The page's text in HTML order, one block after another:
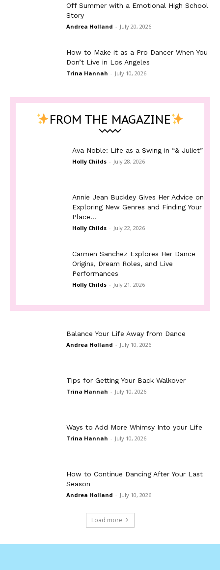
Off Summer with a Emotional High School
Story
Andrea Holland - July 20, 2026
How to Make it as a Pro Dancer When You
Don’t Live in Los Angeles
Trina Hannah - July 10, 2026
FROM THE MAGAZINE
Ava Noble: Life as a Swing in “& Juliet”
Holly Childs - July 28, 2026
Annie Jean Buckley Gives Her Advice on
Exploring New Genres and Finding Your
Place...
Holly Childs - July 22, 2026
Carmen Sanchez Explores Her Dance
Origins, Dream Roles, and Live
Performances
Holly Childs - July 21, 2026
Balance Your Life Away from Dance
Andrea Holland - July 10, 2026
Tips for Getting Your Back Walkover
Trina Hannah - July 10, 2026
Ways to Add More Whimsy Into your Life
Trina Hannah - July 10, 2026
How to Continue Dancing After Your Last
Season
Andrea Holland - July 10, 2026
Load more